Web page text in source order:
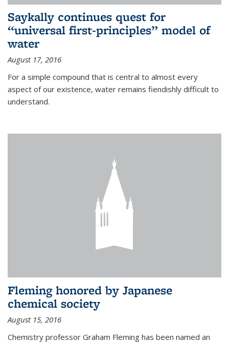
Saykally continues quest for
“universal first-principles” model of
water
August 17, 2016
For a simple compound that is central to almost every
aspect of our existence, water remains fiendishly difficult to
understand.
Fleming honored by Japanese
chemical society
August 15, 2016
Chemistry professor Graham Fleming has been named an